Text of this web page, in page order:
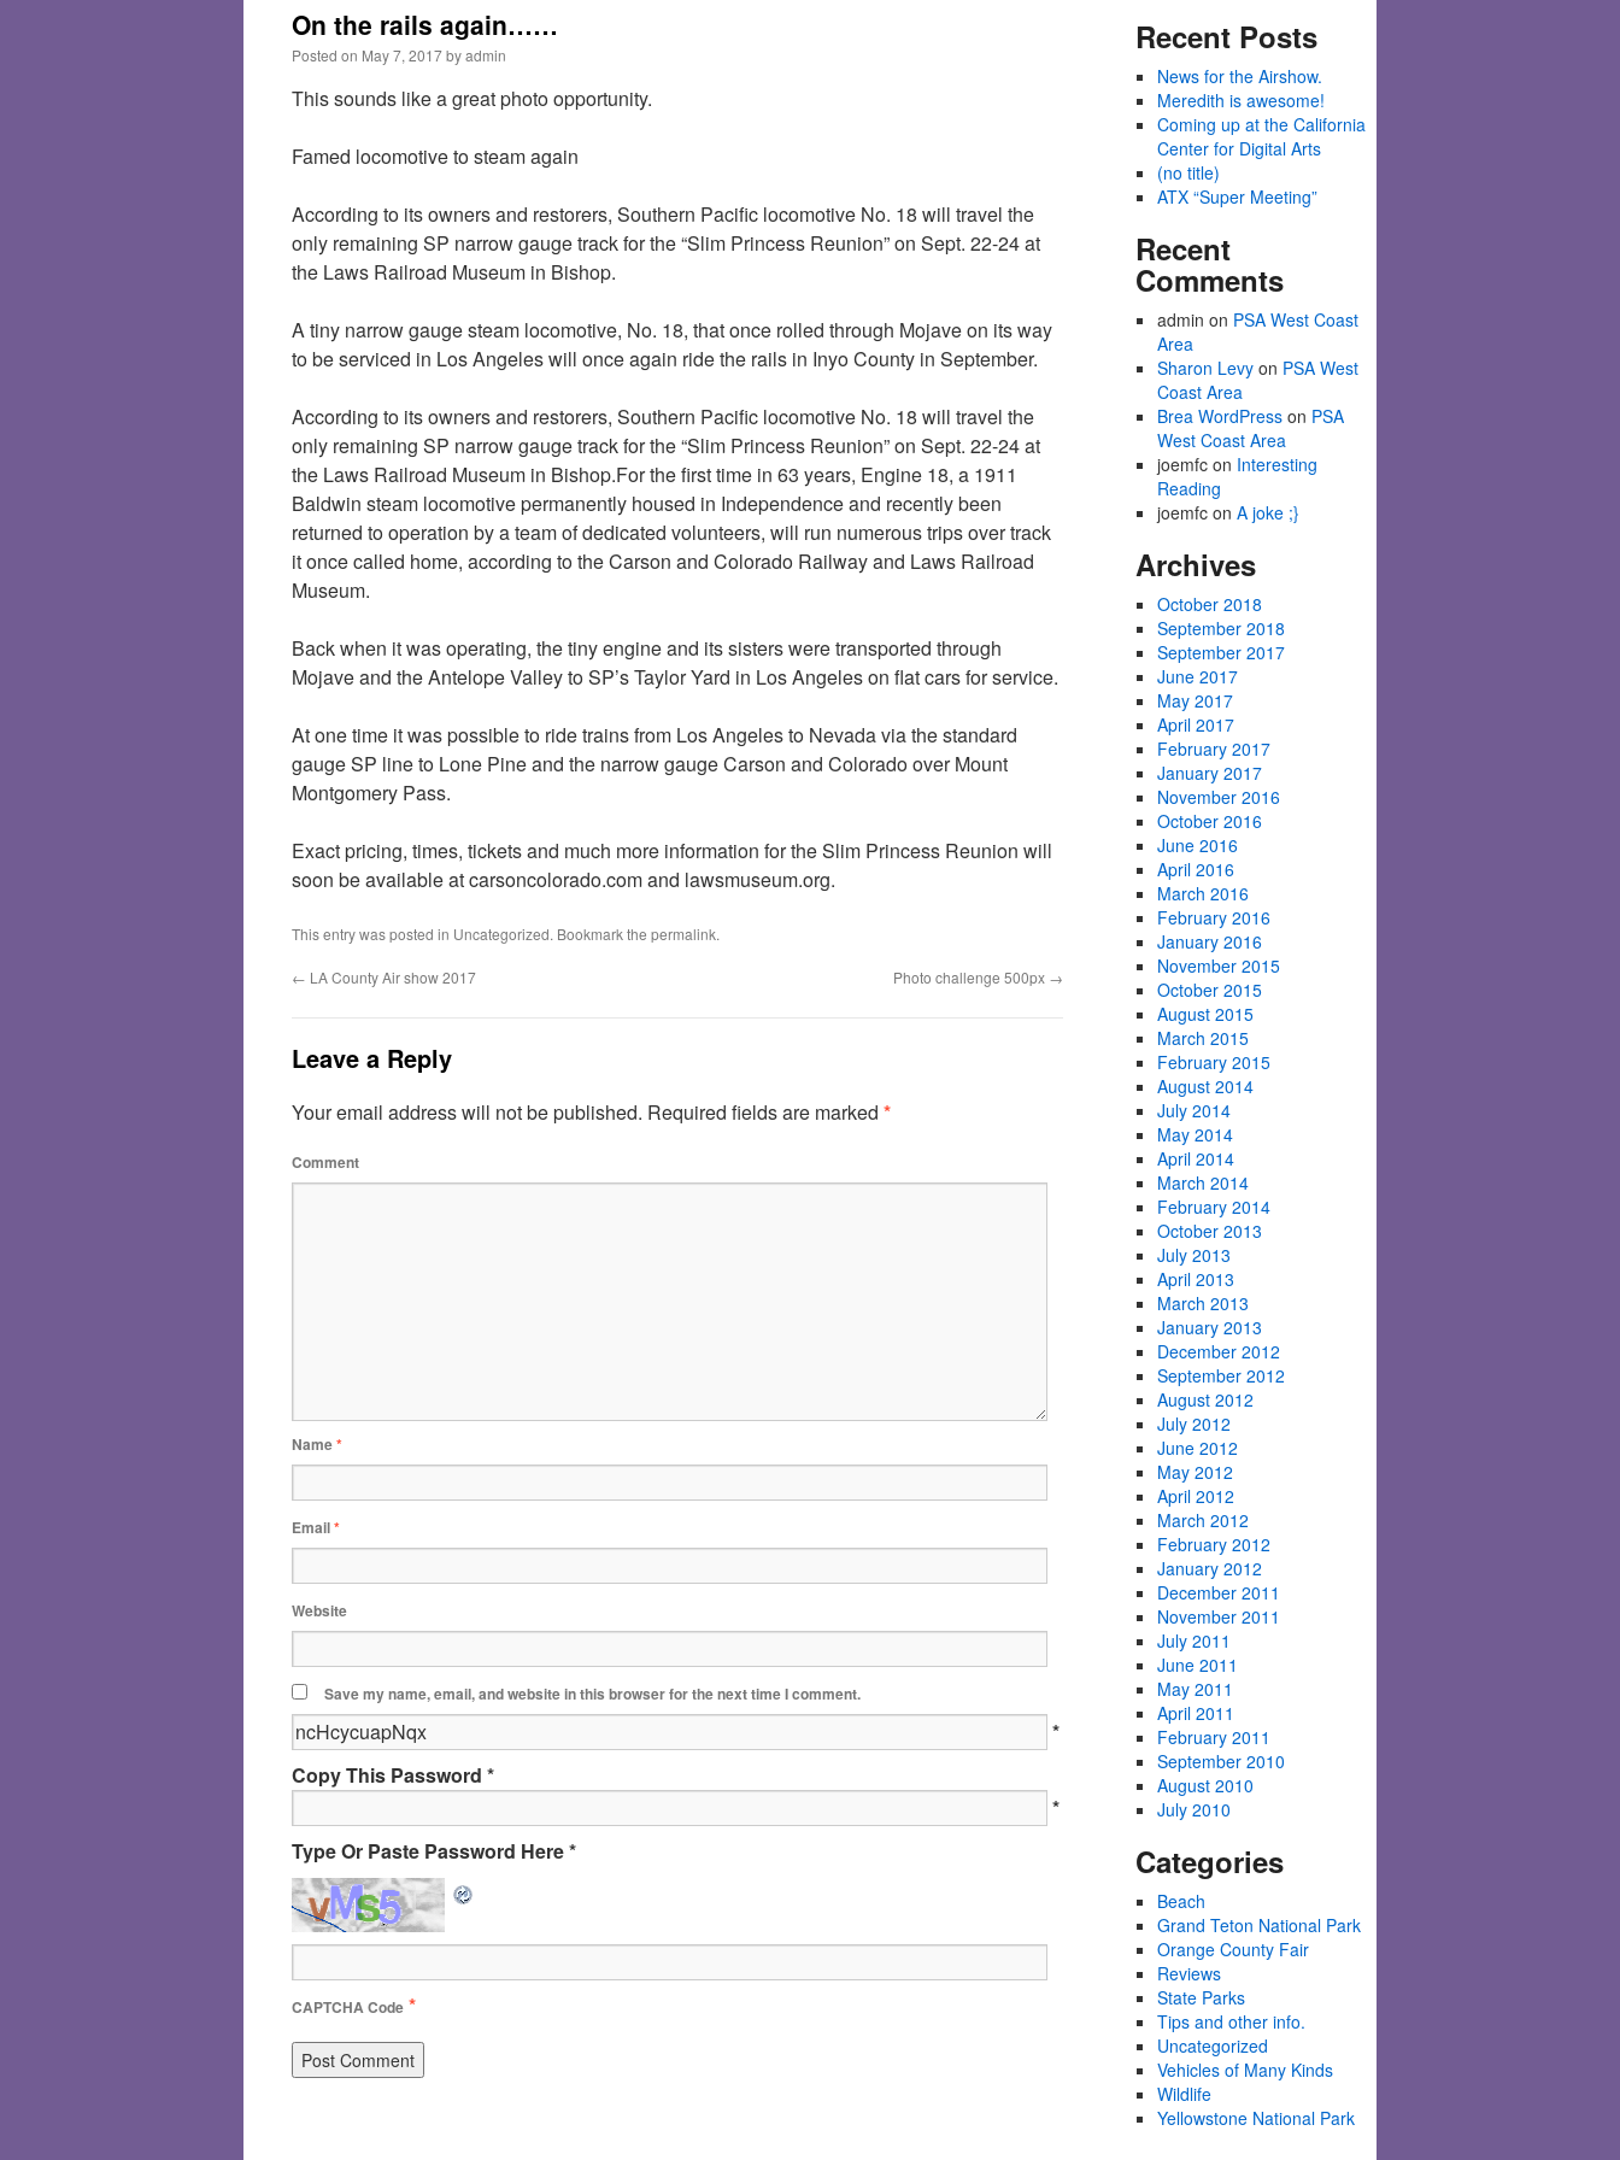
On the rails again……
Posted on May 7, 2017byadmin
This sounds like a great photo opportunity.
Famed locomotive to steam again
According to its owners and restorers, Southern Pacific locomotive No. 18 will travel the
only remaining SP narrow gauge track for the “Slim Princess Reunion” on Sept. 22-24 at
the Laws Railroad Museum in Bishop.
A tiny narrow gauge steam locomotive, No. 18, that once rolled through Mojave on its way
to be serviced in Los Angeles will once again ride the rails in Inyo County in September.
According to its owners and restorers, Southern Pacific locomotive No. 18 will travel the
only remaining SP narrow gauge track for the “Slim Princess Reunion” on Sept. 22-24 at
the Laws Railroad Museum in Bishop.For the first time in 63 years, Engine 18, a 1911
Baldwin steam locomotive permanently housed in Independence and recently been
returned to operation by a team of dedicated volunteers, will run numerous trips over track
it once called home, according to the Carson and Colorado Railway and Laws Railroad
Museum.
Back when it was operating, the tiny engine and its sisters were transported through
Mojave and the Antelope Valley to SP’s Taylor Yard in Los Angeles on flat cars for service.
At one time it was possible to ride trains from Los Angeles to Nevada via the standard
gauge SP line to Lone Pine and the narrow gauge Carson and Colorado over Mount
Montgomery Pass.
Exact pricing, times, tickets and much more information for the Slim Princess Reunion will
soon be available at carsoncolorado.com and lawsmuseum.org.
This entry was posted in Uncategorized. Bookmark the permalink.
← LA County Air show 2017 Photo challenge 500px →
Leave a Reply
Your email address will not be published. Required fields are marked *
Comment
Name*
Email*
Website
Save my name, email, and website in this browser for the next time I comment.
*
Copy This Password *
*
Type Or Paste Password Here *
CAPTCHA Code *
Recent Posts
News for the Airshow.
Meredith is awesome!
Coming up at the California
Center for Digital Arts
(no title)
ATX “Super Meeting”
Recent
Comments
admin on PSA West Coast
Area
Sharon Levy on PSA West
Coast Area
Brea WordPress on PSA
West Coast Area
joemfc on Interesting
Reading
joemfc onA joke ;}
Archives
October 2018
September 2018
September 2017
June 2017
May 2017
April 2017
February 2017
January 2017
November 2016
October 2016
June 2016
April 2016
March 2016
February 2016
January 2016
November 2015
October 2015
August 2015
March 2015
February 2015
August 2014
July 2014
May 2014
April 2014
March 2014
February 2014
October 2013
July 2013
April 2013
March 2013
January 2013
December 2012
September 2012
August 2012
July 2012
June 2012
May 2012
April 2012
March 2012
February 2012
January 2012
December 2011
November 2011
July 2011
June 2011
May 2011
April 2011
February 2011
September 2010
August 2010
July 2010
Categories
Beach
Grand Teton National Park
Orange County Fair
Reviews
State Parks
Tips and other info.
Uncategorized
Vehicles of Many Kinds
Wildlife
Yellowstone National Park